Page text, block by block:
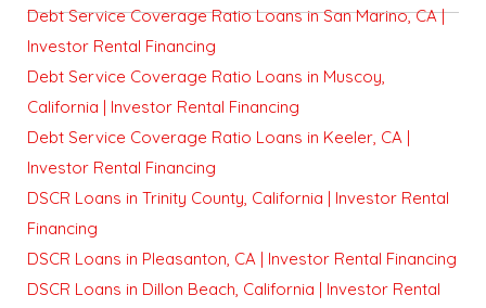
Debt Service Coverage Ratio Loans in San Marino, CA |
Investor Rental Financing
Debt Service Coverage Ratio Loans in Muscoy,
California | Investor Rental Financing
Debt Service Coverage Ratio Loans in Keeler, CA |
Investor Rental Financing
DSCR Loans in Trinity County, California | Investor Rental
Financing
DSCR Loans in Pleasanton, CA | Investor Rental Financing
DSCR Loans in Dillon Beach, California | Investor Rental